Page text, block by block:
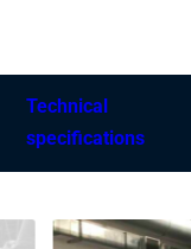
Technical
specifications